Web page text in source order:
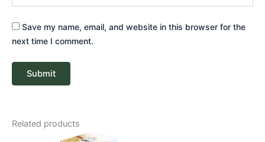
Save my name, email, and website in this browser for the
next time I comment.
Related products
Original
Current